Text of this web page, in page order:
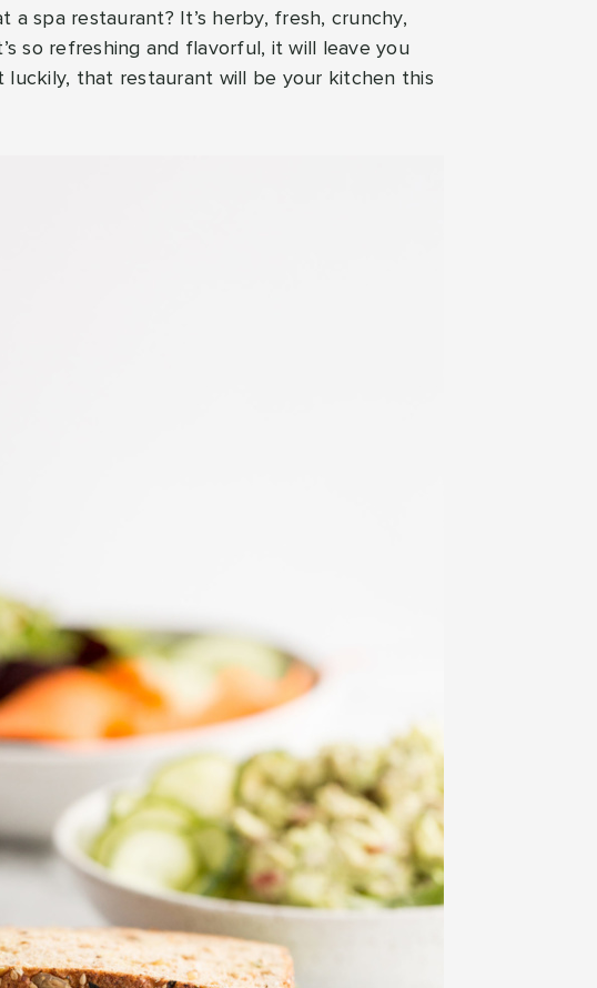
a spa restaurant? It’s herby, fresh, crunchy,
so refreshing and flavorful, it will leave you
that restaurant will be your kitchen this